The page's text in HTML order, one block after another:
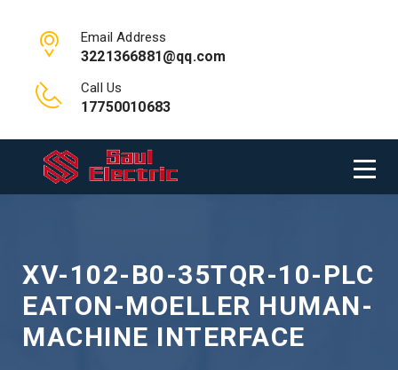
Email Address
3221366881@qq.com
Call Us
17750010683
XV-102-B0-35TQR-10-PLC
EATON-MOELLER HUMAN-
MACHINE INTERFACE